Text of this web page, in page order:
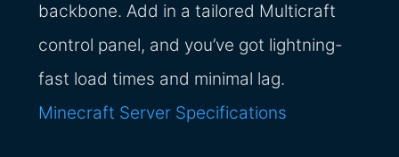
backbone. Add in a tailored Multicraft
control panel, and you’ve got lightning-
fast load times and minimal lag.
Minecraft Server Specifications